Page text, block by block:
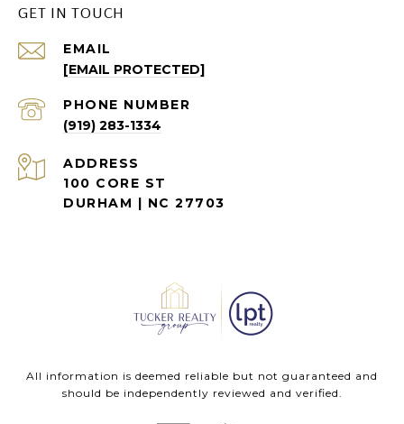
GET IN TOUCH
EMAIL
[EMAIL PROTECTED]
PHONE NUMBER
(919) 283-1334
ADDRESS
100 CORE ST
DURHAM | NC 27703
All information is deemed reliable but not guaranteed and
should be independently reviewed and verified.